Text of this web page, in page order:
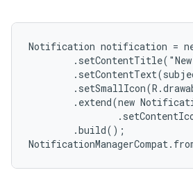
Notification notification =
.extend(new
        .build();